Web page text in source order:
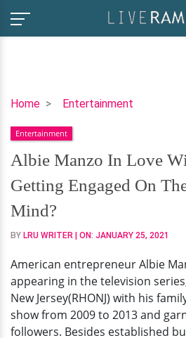
Home Entertainment
Albie
In
Love
With
Girlfriend!
Getting
Engaged
On
Bachelor’s
Mind?
Entertainment
Albie Manzo In Love
Getting Engaged On
Mind?
BY LRU WRITER | ON: JANUARY 25, 2021
American entrepreneur Albie
appearing in the television
New Jersey(RHONJ) with his
show from 2009 to 2013 and
followers. Besides established